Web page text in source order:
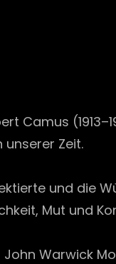
Camus
Zeit.
und die
Mut und
Warwick